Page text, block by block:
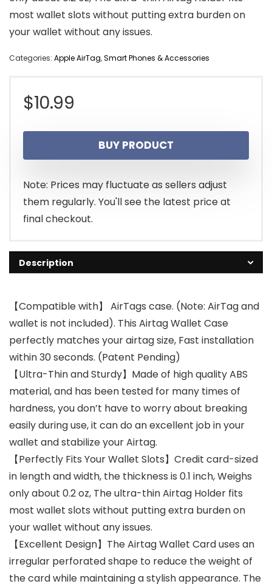
most wallet slots without putting extra burden on
your wallet without any issues.
Categories: Apple AirTag,Smart Phones & Accessories
$10.99
BUY PRODUCT
Note: Prices may fluctuate as sellers adjust
them regularly. You'll see the latest price at
final checkout.
Description
【Compatible with】 AirTags case. (Note: AirTag and
wallet is not included). This Airtag Wallet Case
perfectly matches your airtag size, Fast installation
within 30 seconds. (Patent Pending)
【Ultra-Thin and Sturdy】Made of high quality ABS
material, and has been tested for many times of
hardness, you don’t have to worry about breaking
easily during use, it can do an excellent job in your
wallet and stabilize your Airtag.
【Perfectly Fits Your Wallet Slots】Credit card-sized
in length and width, the thickness is 0.1 inch, Weighs
only about 0.2 oz, The ultra-thin Airtag Holder fits
most wallet slots without putting extra burden on
your wallet without any issues.
【Excellent Design】The Airtag Wallet Card uses an
irregular perforated shape to reduce the weight of
the card while maintaining a stylish appearance. The